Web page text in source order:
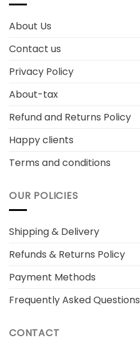
About Us
Contact us
Privacy Policy
About-tax
Refund and Returns Policy
Happy clients
Terms and conditions
OUR POLICIES
Shipping & Delivery
Refunds & Returns Policy
Payment Methods
Frequently Asked Questions
CONTACT